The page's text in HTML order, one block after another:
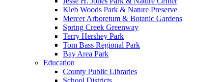
Kleb Woods Park & Nature Preserve
Mercer Arboretum & Botanic Gardens
Spring Creek Greenway
Terry Hershey Park
Tom Bass Regional Park
Bay Area Park
Education
County Public Libraries
School Districts